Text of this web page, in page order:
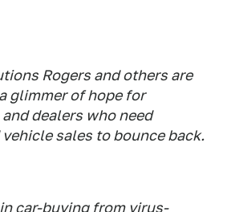
Rogers and others are
glimmer of hope for
dealers who need
sales to bounce back.
car-buying from virus-